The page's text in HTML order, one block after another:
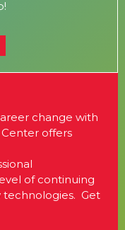
change with
offers
of continuing
Get